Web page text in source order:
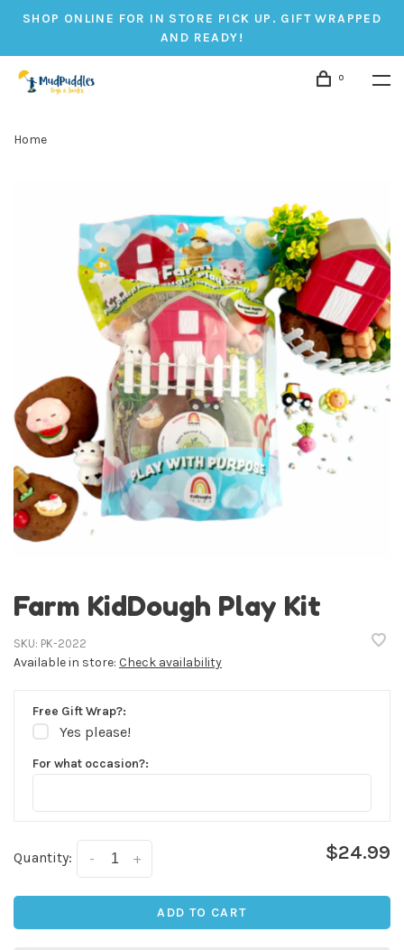
SHOP ONLINE FOR IN STORE PICK UP. GIFT WRAPPED
AND READY!
0
Home
Farm KidDough Play Kit
SKU: PK-2022
Available in store: Check availability
Free Gift Wrap?:
Yes please!
For what occasion?:
Quantity: +
- $24.99
ADD TO CART